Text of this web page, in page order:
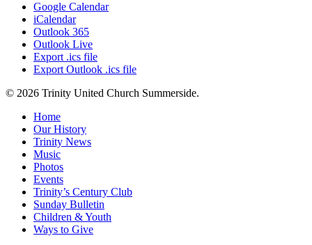
Google Calendar
iCalendar
Outlook 365
Outlook Live
Export .ics file
Export Outlook .ics file
© 2026 Trinity United Church Summerside.
Close
Menu
Home
Our History
Trinity News
Music
Photos
Events
Trinity’s Century Club
Sunday Bulletin
Children & Youth
Ways to Give